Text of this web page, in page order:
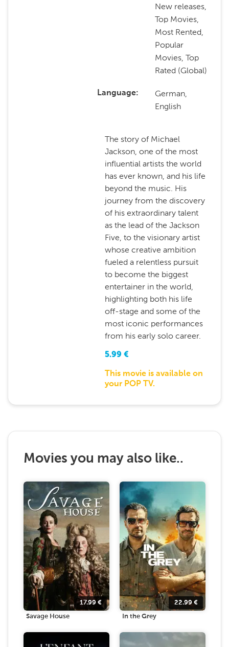
New releases,
Top Movies,
Most Rented,
Popular
Movies, Top
Rated (Global)
Language
German,
English
The story of Michael
Jackson, one of the most
influential artists the world
has ever known, and his life
beyond the music. His
journey from the discovery
of his extraordinary talent
as the lead of the Jackson
Five, to the visionary artist
whose creative ambition
fueled a relentless pursuit
to become the biggest
entertainer in the world,
highlighting both his life
off-stage and some of the
most iconic performances
from his early solo career.
5.99 €
This movie is available on
your POP TV.
Movies you may also like..
17.99 €
Savage House
22.99 €
In the Grey